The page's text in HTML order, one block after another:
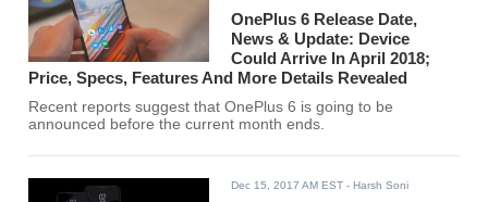
OnePlus 6 Release Date,
News & Update: Device
Could Arrive In April 2018;
Price, Specs, Features And More Details Revealed
Recent reports suggest that OnePlus 6 is going to be
announced before the current month ends.
Dec 15, 2017 AM EST - Harsh Soni